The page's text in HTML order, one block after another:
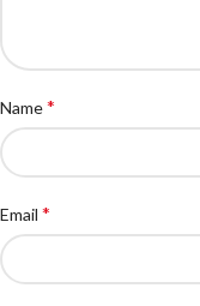
Name*
Email *